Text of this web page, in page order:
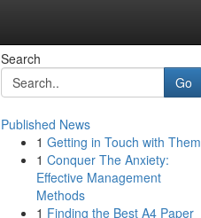
Search
Go
Published News
1 Getting in Touch with Them
1 Conquer The Anxiety:
Effective Management
Methods
1 Finding the Best A4 Paper